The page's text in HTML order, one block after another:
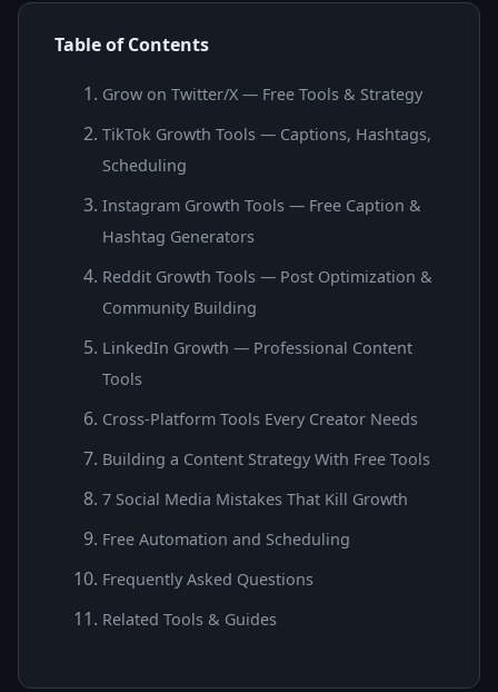
Table of Contents
Grow on Twitter/X — Free Tools & Strategy
TikTok Growth Tools — Captions, Hashtags,
Scheduling
Instagram Growth Tools — Free Caption &
Hashtag Generators
Reddit Growth Tools — Post Optimization &
Community Building
LinkedIn Growth — Professional Content
Tools
Cross-Platform Tools Every Creator Needs
Building a Content Strategy With Free Tools
7 Social Media Mistakes That Kill Growth
Free Automation and Scheduling
Frequently Asked Questions
Related Tools & Guides